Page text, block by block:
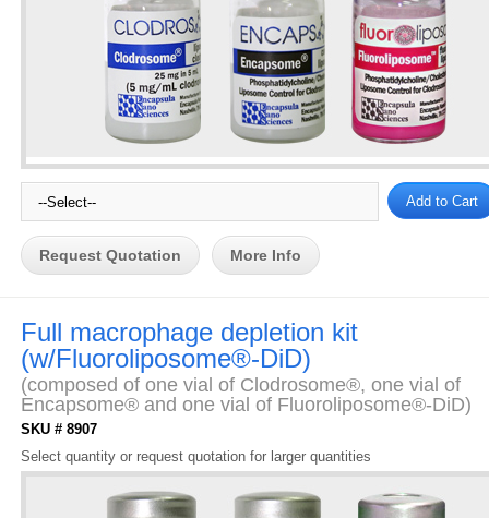
Request Quotation More Info
Full macrophage depletion kit
(w/Fluoroliposome®-DiD)
(composed of one vial of Clodrosome®, one vial of
Encapsome® and one vial of Fluoroliposome®-DiD)
SKU # 8907
Select quantity or request quotation for larger quantities